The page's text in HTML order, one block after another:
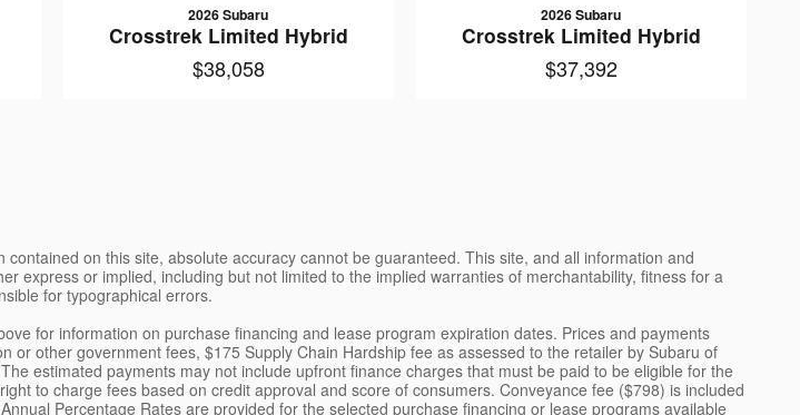
2026 Subaru
Crosstrek Limited Hybrid
$38,058
2026 Subaru
Crosstrek Limited Hybrid
$37,392
on this site, absolute accuracy cannot be guaranteed. This site, and all information and
express or implied, including but not limited to the implied warranties of merchantability, fitness for a
for typographical errors.
for information on purchase financing and lease program expiration dates. Prices and payments
other government fees, $175 Supply Chain Hardship fee as assessed to the retailer by Subaru of
estimated payments may not include upfront finance charges that must be paid to be eligible for the
to charge fees based on credit approval and score of consumers. Conveyance fee ($798) is included
Percentage Rates are provided for the selected purchase financing or lease programs available